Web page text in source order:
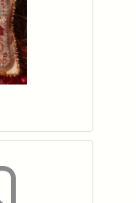
to your wishlist